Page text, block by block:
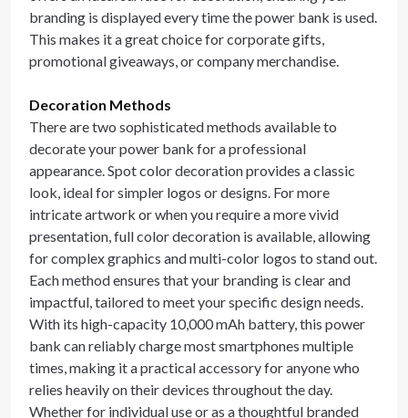
branding is displayed every time the power bank is used.
This makes it a great choice for corporate gifts,
promotional giveaways, or company merchandise.
Decoration Methods
There are two sophisticated methods available to
decorate your power bank for a professional
appearance. Spot color decoration provides a classic
look, ideal for simpler logos or designs. For more
intricate artwork or when you require a more vivid
presentation, full color decoration is available, allowing
for complex graphics and multi-color logos to stand out.
Each method ensures that your branding is clear and
impactful, tailored to meet your specific design needs.
With its high-capacity 10,000 mAh battery, this power
bank can reliably charge most smartphones multiple
times, making it a practical accessory for anyone who
relies heavily on their devices throughout the day.
Whether for individual use or as a thoughtful branded